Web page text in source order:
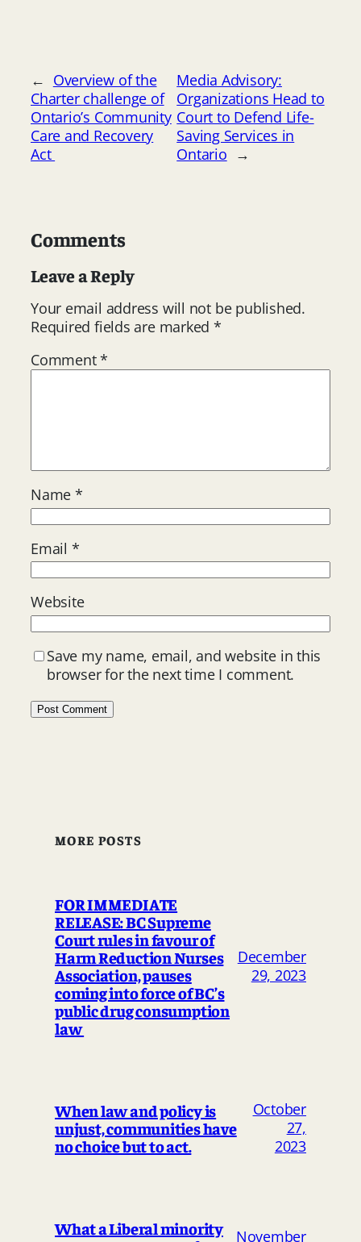
← Overview of the
Charter challenge of
Ontario’s Community
Care and Recovery
Act
Media Advisory:
Organizations Head to
Court to Defend Life-
Saving Services in
Ontario →
Comments
Leave a Reply
Your email address will not be published.
Required fields are marked*
Comment*
Name *
Email *
Website
Save my name, email, and website in this
browser for the next time I comment.
MORE POSTS
FOR IMMEDIATE
RELEASE: BC Supreme
Court rules in favour of
Harm Reduction Nurses
Association, pauses
coming into force of BC’s
public drug consumption
law
December
29, 2023
When law and policy is
unjust, communities have
no choice but to act.
October
27,
2023
What a Liberal minority
November